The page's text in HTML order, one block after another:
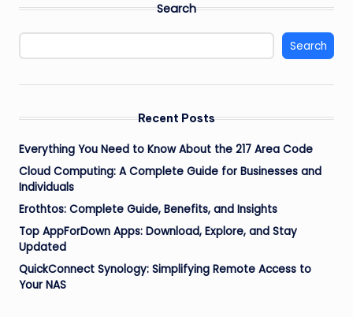
Search
Search
Recent Posts
Everything You Need to Know About the 217 Area Code
Cloud Computing: A Complete Guide for Businesses and
Individuals
Erothtos: Complete Guide, Benefits, and Insights
Top AppForDown Apps: Download, Explore, and Stay
Updated
QuickConnect Synology: Simplifying Remote Access to
Your NAS